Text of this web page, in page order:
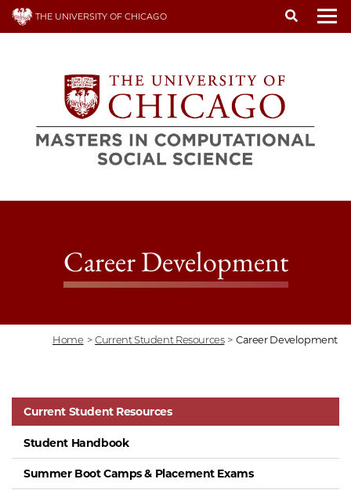
Skip
THE UNIVERSITY OF CHICAGO
Career Development
Home > Current Student Resources > Career Development
Current Student Resources
Student Handbook
Summer Boot Camps & Placement Exams